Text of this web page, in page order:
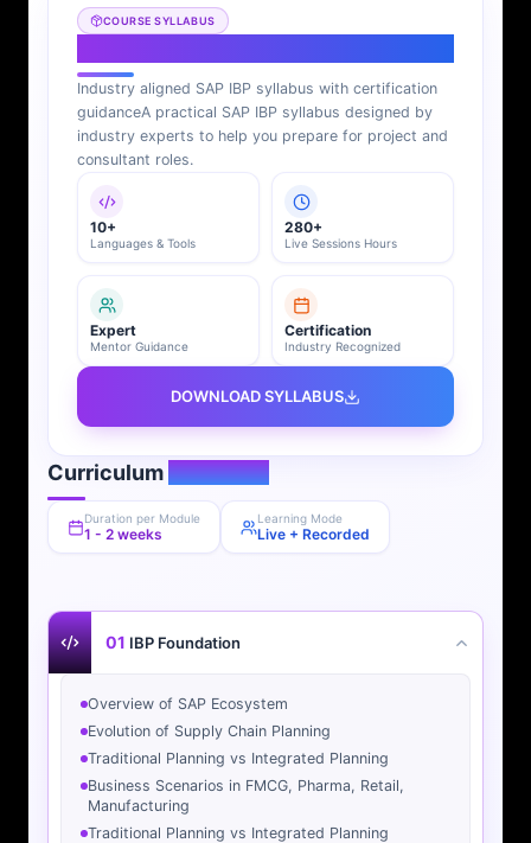
COURSE SYLLABUS
Industry aligned SAP IBP syllabus with certification
guidanceA practical SAP IBP syllabus designed by
industry experts to help you prepare for project and
consultant roles.
10+
Languages & Tools
280+
Live Sessions Hours
Expert
Mentor Guidance
Certification
Industry Recognized
DOWNLOAD SYLLABUS
CurriculumOverview
Duration per Module
1 - 2 weeks
Learning Mode
Live + Recorded
01 IBP Foundation
Overview of SAP Ecosystem
Evolution of Supply Chain Planning
Traditional Planning vs Integrated Planning
Business Scenarios in FMCG, Pharma, Retail,
Manufacturing
Traditional Planning vs Integrated Planning